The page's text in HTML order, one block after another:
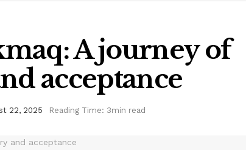
A journey of
acceptance
22, 2025 Reading Time: 3min read